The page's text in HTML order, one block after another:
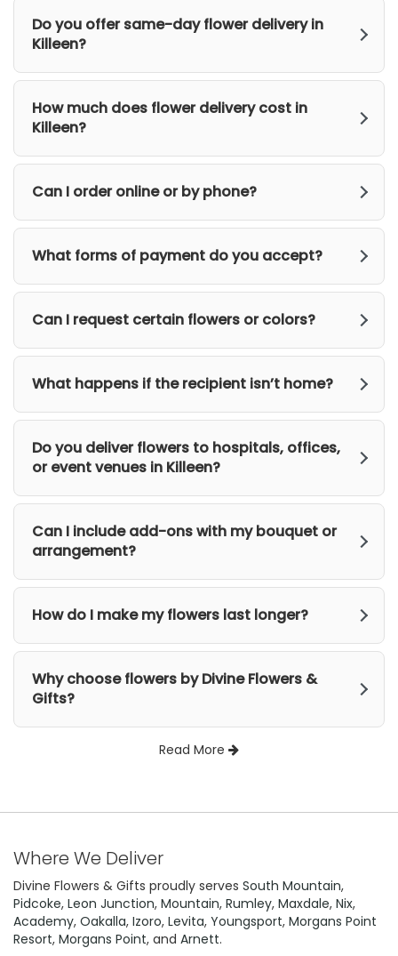
Do you offer same-day flower delivery in
Killeen?
How much does flower delivery cost in
Killeen?
Can I order online or by phone?
What forms of payment do you accept?
Can I request certain flowers or colors?
What happens if the recipient isn’t home?
Do you deliver flowers to hospitals, offices,
or event venues in Killeen?
Can I include add-ons with my bouquet or
arrangement?
How do I make my flowers last longer?
Why choose flowers by Divine Flowers &
Gifts?
Read More
Where We Deliver
Divine Flowers & Gifts proudly serves South Mountain,
Pidcoke, Leon Junction, Mountain, Rumley, Maxdale, Nix,
Academy, Oakalla, Izoro, Levita, Youngsport, Morgans Point
Resort, Morgans Point, and Arnett.